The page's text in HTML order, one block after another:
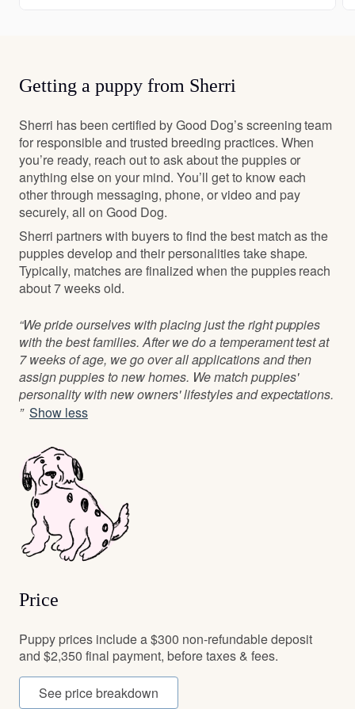
Getting a puppy from Sherri
Sherri has been certified by Good Dog’s screening team
for responsible and trusted breeding practices. When
you’re ready, reach out to ask about the puppies or
anything else on your mind. You’ll get to know each
other through messaging, phone, or video and pay
securely, all on Good Dog.
Sherri partners with buyers to find the best match as the
puppies develop and their personalities take shape.
Typically, matches are finalized when the puppies reach
about 7 weeks old.
“We pride ourselves with placing just the right puppies
with the best families. After we do a temperament test at
7 weeks of age, we go over all applications and then
assign puppies to new homes. We match puppies'
personality with new owners' lifestyles and expectations.
” Show less
Price
Puppy prices include a $300 non-refundable deposit
and $2,350 final payment, before taxes & fees.
See price breakdown